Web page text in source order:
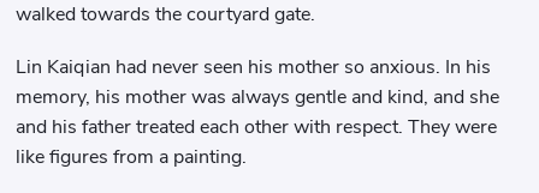
walked towards the courtyard gate.
Lin Kaiqian had never seen his mother so anxious. In his
memory, his mother was always gentle and kind, and she
and his father treated each other with respect. They were
like figures from a painting.